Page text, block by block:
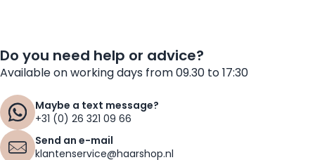
Do you need help or advice?
Available on working days from 09.30 to 17:30
Maybe a text message?
+31 (0) 26 321 09 66
Send an e-mail
klantenservice@haarshop.nl